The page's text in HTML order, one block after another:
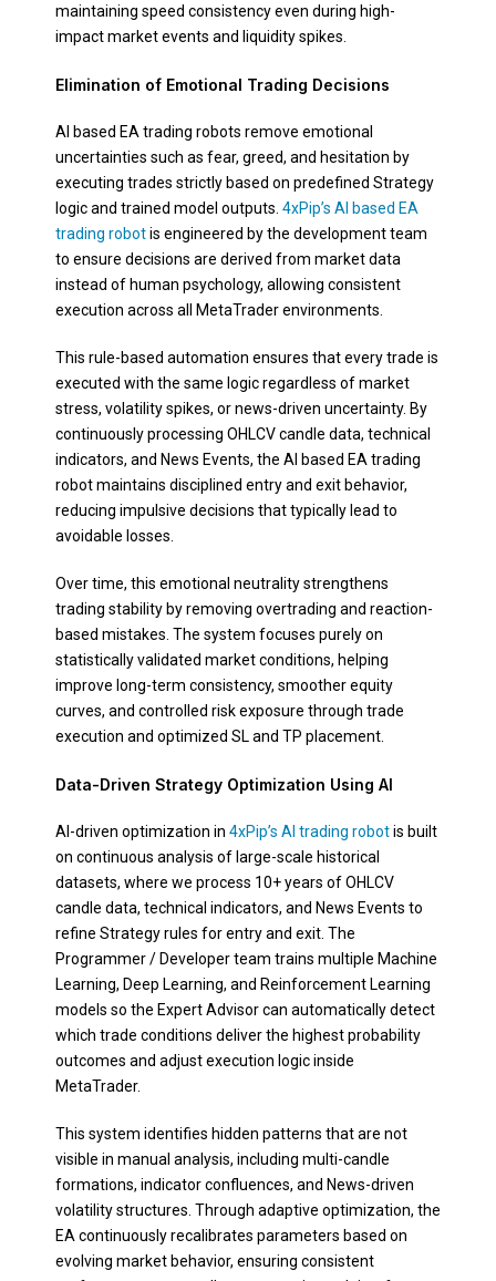
maintaining speed consistency even during high-
impact market events and liquidity spikes.
Elimination of Emotional Trading Decisions
AI based EA trading robots remove emotional
uncertainties such as fear, greed, and hesitation by
executing trades strictly based on predefined Strategy
logic and trained model outputs. 4xPip’s AI based EA
trading robotis engineered by the development team
to ensure decisions are derived from market data
instead of human psychology, allowing consistent
execution across all MetaTrader environments.
This rule-based automation ensures that every trade is
executed with the same logic regardless of market
stress, volatility spikes, or news-driven uncertainty. By
continuously processing OHLCV candle data, technical
indicators, and News Events, the AI based EA trading
robot maintains disciplined entry and exit behavior,
reducing impulsive decisions that typically lead to
avoidable losses.
Over time, this emotional neutrality strengthens
trading stability by removing overtrading and reaction-
based mistakes. The system focuses purely on
statistically validated market conditions, helping
improve long-term consistency, smoother equity
curves, and controlled risk exposure through trade
execution and optimized SL and TP placement.
Data-Driven Strategy Optimization Using AI
AI-driven optimization in 4xPip’s AI trading robotis built
on continuous analysis of large-scale historical
datasets, where we process 10+ years of OHLCV
candle data, technical indicators, and News Events to
refine Strategy rules for entry and exit. The
Programmer / Developer team trains multiple Machine
Learning, Deep Learning, and Reinforcement Learning
models so the Expert Advisor can automatically detect
which trade conditions deliver the highest probability
outcomes and adjust execution logic inside
MetaTrader.
This system identifies hidden patterns that are not
visible in manual analysis, including multi-candle
formations, indicator confluences, and News-driven
volatility structures. Through adaptive optimization, the
EA continuously recalibrates parameters based on
evolving market behavior, ensuring consistent